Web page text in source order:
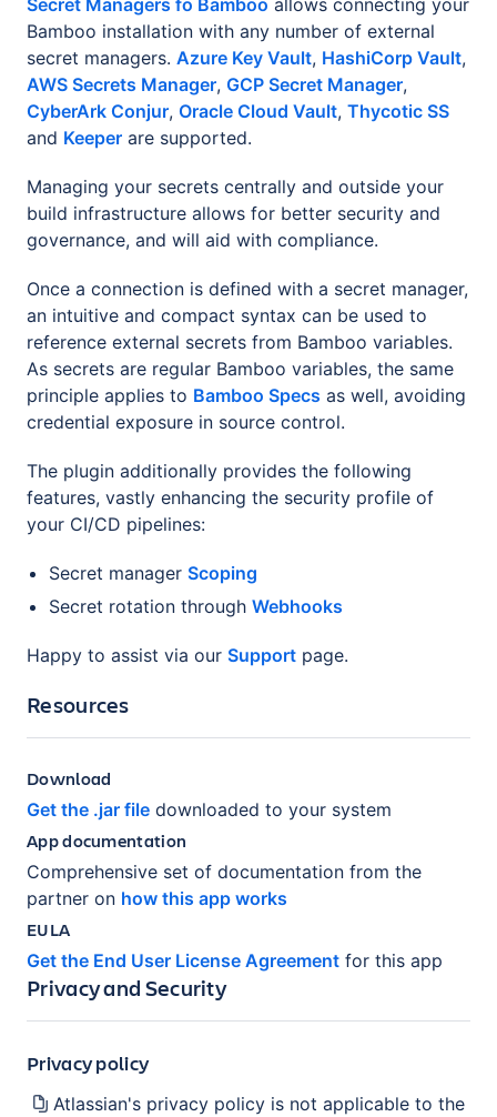
Bamboo installation with any number of external
secret managers. Azure Key Vault, HashiCorp Vault,
AWS Secrets Manager, GCP Secret Manager,
CyberArk Conjur, Oracle Cloud Vault, Thycotic SS
and Keeper are supported.
Managing your secrets centrally and outside your
build infrastructure allows for better security and
governance, and will aid with compliance.
Once a connection is defined with a secret manager,
an intuitive and compact syntax can be used to
reference external secrets from Bamboo variables.
As secrets are regular Bamboo variables, the same
principle applies to Bamboo Specs as well, avoiding
credential exposure in source control.
The plugin additionally provides the following
features, vastly enhancing the security profile of
your CI/CD pipelines:
Secret manager Scoping
Secret rotation through Webhooks
Happy to assist via our Support page.
Resources
Download
Get the .jar file downloaded to your system
App documentation
Comprehensive set of documentation from the
partner on how this app works
EULA
Get the End User License Agreement for this app
Privacy and Security
Privacy policy
Atlassian's privacy policy is not applicable to the